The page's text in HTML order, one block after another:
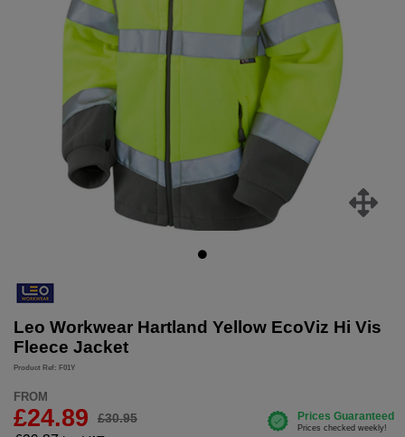
Leo Workwear Hartland Yellow EcoViz Hi Vis
Fleece Jacket
Product Ref: F01Y
FROM
£24.89 £30.95